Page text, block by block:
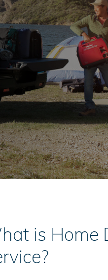
is Home